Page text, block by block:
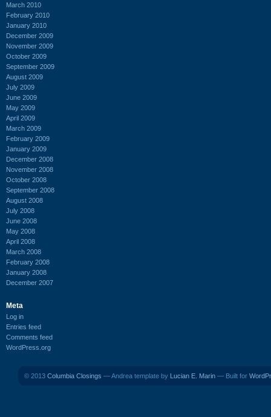
March 2010
February 2010
January 2010
December 2009
November 2009
October 2009
September 2009
August 2009
July 2009
June 2009
May 2009
April 2009
March 2009
February 2009
January 2009
December 2008
November 2008
October 2008
September 2008
August 2008
July 2008
June 2008
May 2008
April 2008
March 2008
February 2008
January 2008
December 2007
Meta
Log in
Entries feed
Comments feed
WordPress.org
© 2013 Columbia Closings — Andrea template by Lucian E. Marin — Built for